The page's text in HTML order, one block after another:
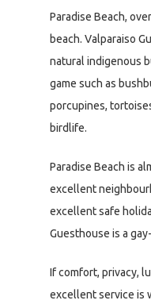
Paradise Beach,
beach. Valparaiso
natural indigenous
game such as
porcupines,
birdlife.
Paradise Beach is
excellent
excellent safe
Guesthouse is a
If comfort, privacy,
excellent service is